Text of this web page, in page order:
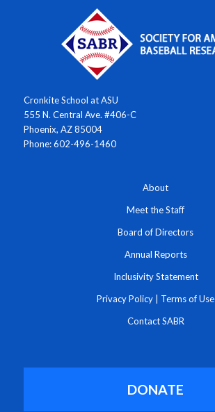
Cronkite School at ASU
555 N. Central Ave. #406-C
Phoenix, AZ 85004
Phone: 602-496-1460
About
Meet the Staff
Board of Directors
Annual Reports
Inclusivity Statement
Privacy Policy Terms of Use
Contact SABR
DONATE